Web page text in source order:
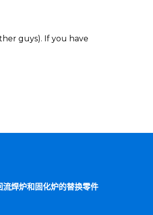
guys). If you have
流焊炉和固化炉的替换零件